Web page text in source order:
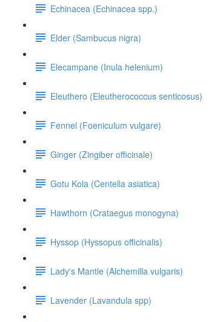
Echinacea (Echinacea spp.)
Elder (Sambucus nigra)
Elecampane (Inula helenium)
Eleuthero (Eleutherococcus senticosus)
Fennel (Foeniculum vulgare)
Ginger (Zingiber officinale)
Gotu Kola (Centella asiatica)
Hawthorn (Crataegus monogyna)
Hyssop (Hyssopus officinalis)
Lady's Mantle (Alchemilla vulgaris)
Lavender (Lavandula spp)